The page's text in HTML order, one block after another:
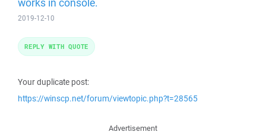
2019-12-10
Your duplicate post:
https://winscp.net/forum/viewtopic.php?t=28565
REPLY WITH QUOTE
Advertisement